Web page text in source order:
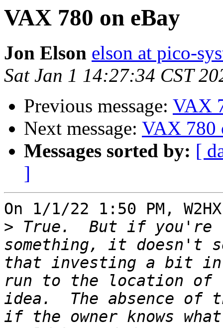
VAX 780 on eBay
Jon Elson elson at pico-
Sat Jan 1 14:27:34 CST
Previous message: VAX
Next message: VAX 780
Messages sorted by: [
]
On 1/1/22 1:50 PM,
> True.  But if you're
something, it doesn't
that investing a bit in
run to the location of
idea.  The absence of
if the owner knows